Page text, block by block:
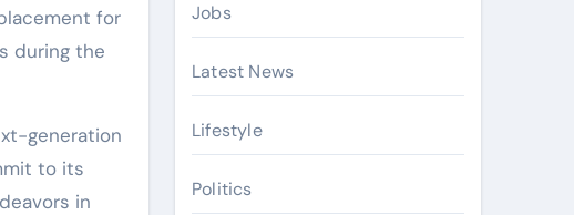
for
during the
generation
to its
in
Jobs
Latest News
Lifestyle
Politics